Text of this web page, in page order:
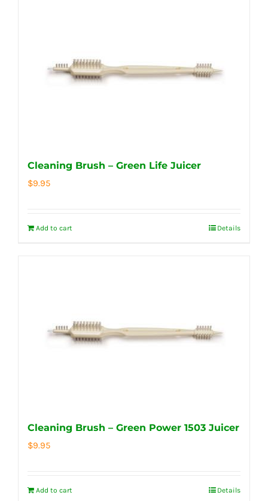
Cleaning Brush – Green Life Juicer
$9.95
Add to cart Details
Cleaning Brush – Green Power 1503 Juicer
$9.95
Add to cart Details